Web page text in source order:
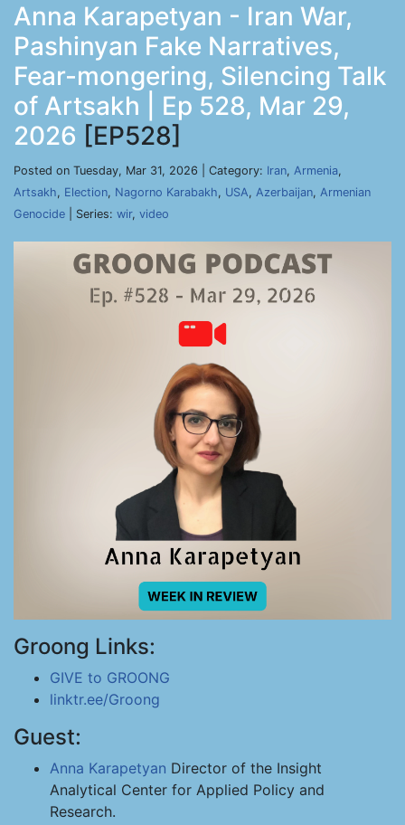
Anna Karapetyan - Iran War,
Pashinyan Fake Narratives,
Fear-mongering, Silencing Talk
of Artsakh | Ep 528, Mar 29,
2026 [EP528]
Posted on Tuesday, Mar 31, 2026 | Category: Iran, Armenia,
Artsakh, Election, Nagorno Karabakh, USA, Azerbaijan, Armenian
Genocide | Series: wir, video
Groong Links:
GIVE to GROONG
linktr.ee/Groong
Guest:
Anna Karapetyan Director of the Insight
Analytical Center for Applied Policy and
Research.